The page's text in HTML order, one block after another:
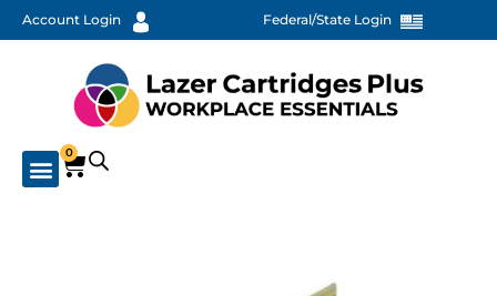
Account Login Federal/State Login
0